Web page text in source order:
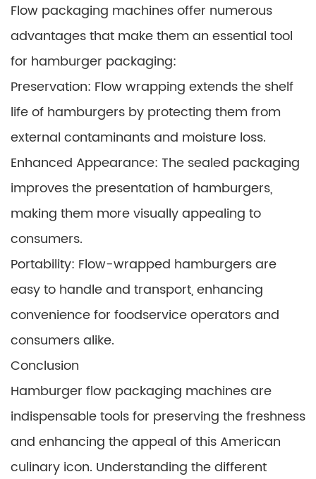
Flow packaging machines offer numerous
advantages that make them an essential tool
for hamburger packaging:
Preservation: Flow wrapping extends the shelf
life of hamburgers by protecting them from
external contaminants and moisture loss.
Enhanced Appearance: The sealed packaging
improves the presentation of hamburgers,
making them more visually appealing to
consumers.
Portability: Flow-wrapped hamburgers are
easy to handle and transport, enhancing
convenience for foodservice operators and
consumers alike.
Conclusion
Hamburger flow packaging machines are
indispensable tools for preserving the freshness
and enhancing the appeal of this American
culinary icon. Understanding the different